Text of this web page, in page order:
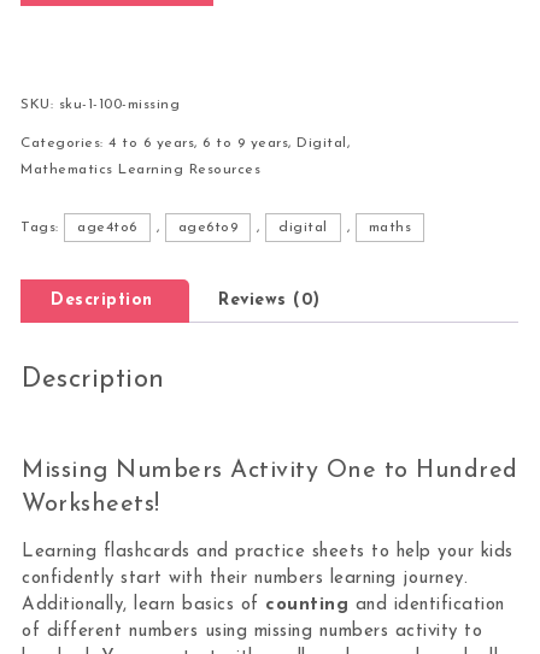
SKU: sku-1-100-missing
Categories:4 to 6 years, 6 to 9 years, Digital ,
Mathematics Learning Resources
Tags: age4to6 , age6to9 , digital , maths
Description Reviews (0)
Description
Missing Numbers Activity One to Hundred
Worksheets!
Learning flashcards and practice sheets to help your kids
confidently start with their numbers learning journey.
Additionally, learn basics of counting and identification
of different numbers using missing numbers activity to